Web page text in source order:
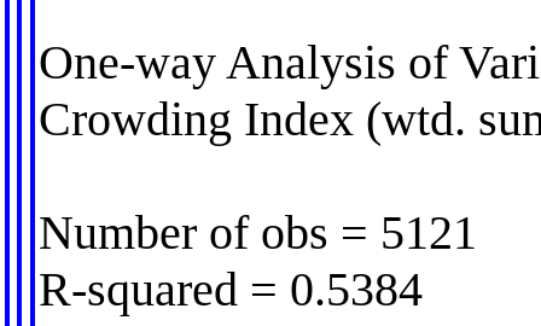
One-way Analysis of
Crowding Index (wtd.
Number of obs = 5121
R-squared = 0.5384